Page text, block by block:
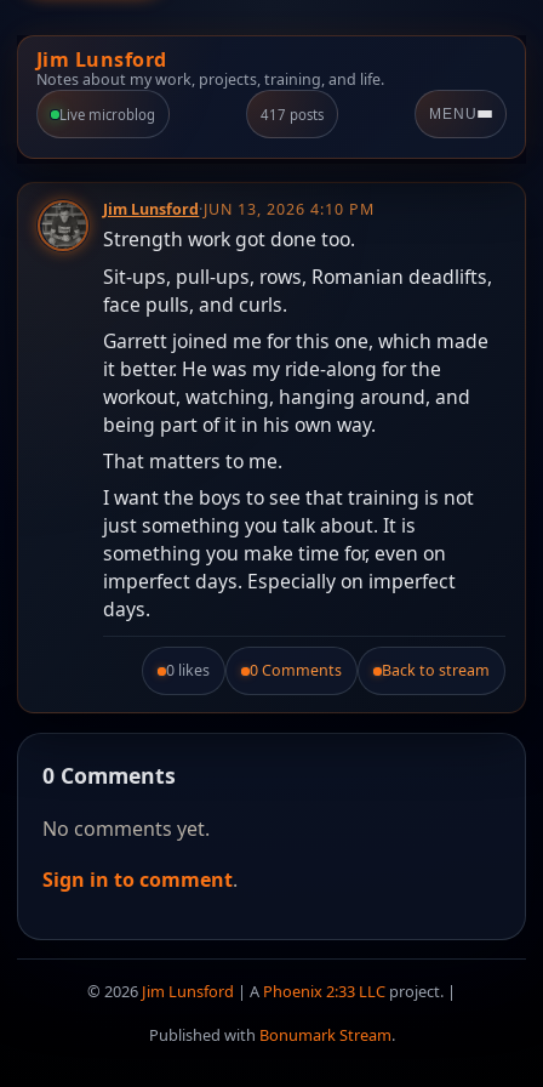
Jim Lunsford
Notes about my work, projects, training, and life.
Live microblog 417 posts MENU
Jim Lunsford·JUN 13, 2026 4:10 PM
Strength work got done too.
Sit-ups, pull-ups, rows, Romanian deadlifts,
face pulls, and curls.
Garrett joined me for this one, which made
it better. He was my ride-along for the
workout, watching, hanging around, and
being part of it in his own way.
That matters to me.
I want the boys to see that training is not
just something you talk about. It is
something you make time for, even on
imperfect days. Especially on imperfect
days.
Like this post.
0 likes 0 Comments Back to stream
0 Comments
No comments yet.
Sign in to comment.
© 2026 Jim Lunsford | A Phoenix 2:33 LLC project. |
Published with Bonumark Stream.